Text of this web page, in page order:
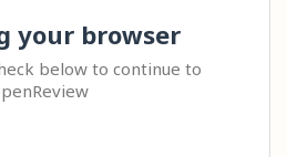
your browser
below to continue to